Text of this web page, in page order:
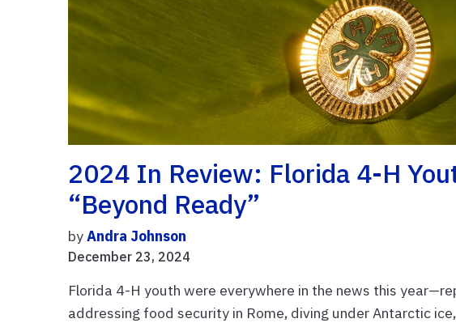
2024 In Review: Florida 4-H
“Beyond Ready”
byAndra Johnson
December 23, 2024
Florida 4-H youth were everywhere in the news this
addressing food security in Rome, diving under Antarctic